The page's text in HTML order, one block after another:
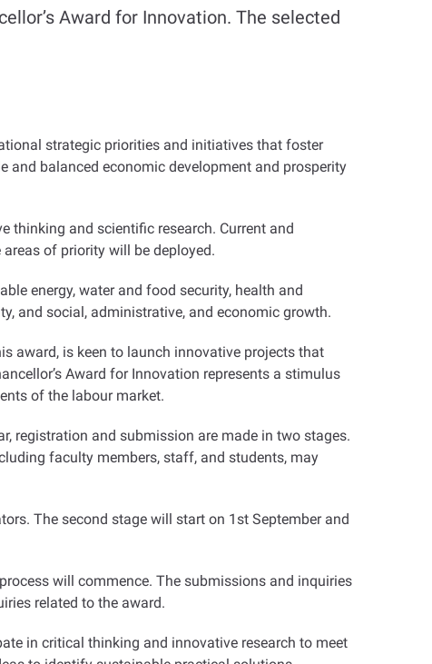
Award for Innovation. The selected
strategic priorities and initiatives that foster
and balanced economic development and prosperity
thinking and scientific research. Current and
of priority will be deployed.
energy, water and food security, health and
and social, administrative, and economic growth.
award, is keen to launch innovative projects that
Award for Innovation represents a stimulus
of the labour market.
registration and submission are made in two stages.
faculty members, staff, and students, may
The second stage will start on 1st September and
will commence. The submissions and inquiries
related to the award.
in critical thinking and innovative research to meet